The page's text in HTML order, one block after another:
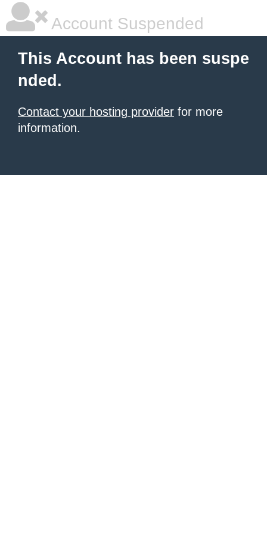
Account Suspended
This Account has been suspe
nded.
Contact your hosting provider for more
information.